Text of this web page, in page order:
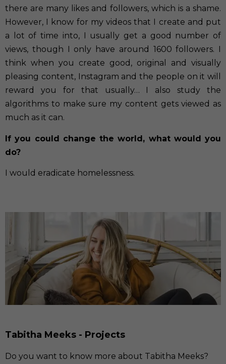
there are many likes and followers, which is a shame.
However, I know for my videos that I create and put
a lot of time into, I usually get a good number of
views, though I only have around 1600 followers. I
think when you create good, original and visually
pleasing content, Instagram and the people on it will
reward you for that usually… I also study the
algorithms to make sure my content gets viewed as
much as it can.
If you could change the world, what would you
do?
I would eradicate homelessness.
Tabitha Meeks - Projects
Do you want to know more about Tabitha Meeks?